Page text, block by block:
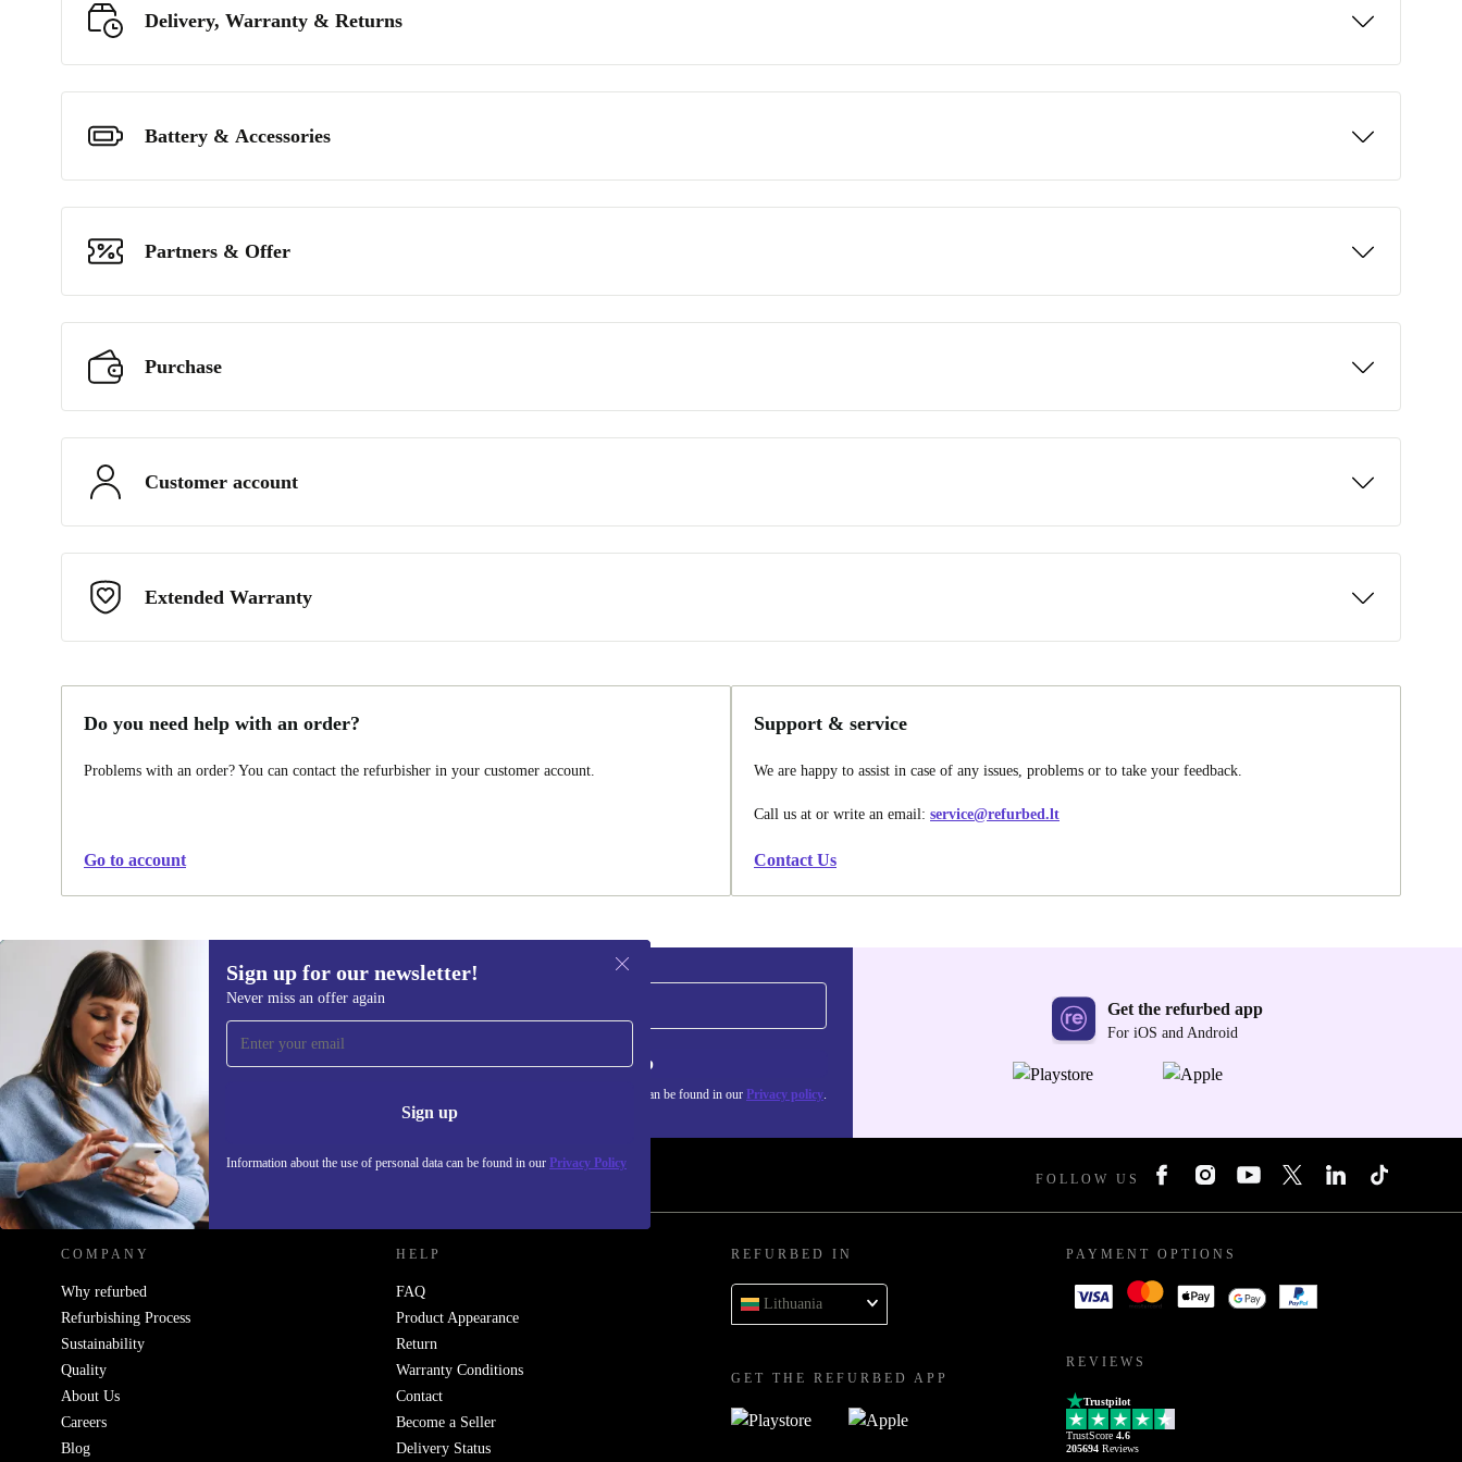
Delivery, Warranty & Returns
Battery & Accessories
Partners & Offer
Purchase
Customer account
Extended Warranty
Do you need help with an order?
Problems with an order? You can contact the refurbisher in your customer account.
Go to account
Support & service
We are happy to assist in case of any issues, problems or to take your feedback.
Call us at or write an email: service@refurbed.lt
Contact Us
Sign up for our newsletter!
Never miss an offer again
Sign up
Information about the use of personal data can be found in our Privacy Policy
Sign up for our newsletter!
Never miss an offer again. Sign up
Information about the use of personal data can be found in our Privacy policy.
Get the refurbed app
For iOS and Android
REFURBED - RETHINK NEW. FOLLOW US
COMPANY
Why refurbed
Refurbishing Process
Sustainability
Quality
About Us
Careers
Blog
HELP
FAQ
Product Appearance
Return
Warranty Conditions
Contact
Become a Seller
Delivery Status
REFURBED IN
Lithuania
GET THE REFURBED APP
PAYMENT OPTIONS
REVIEWS
Trustpilot
TrustScore 4.6
205694 Reviews